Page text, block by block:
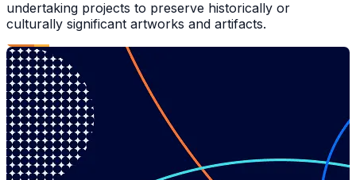
undertaking projects to preserve historically or
culturally significant artworks and artifacts.